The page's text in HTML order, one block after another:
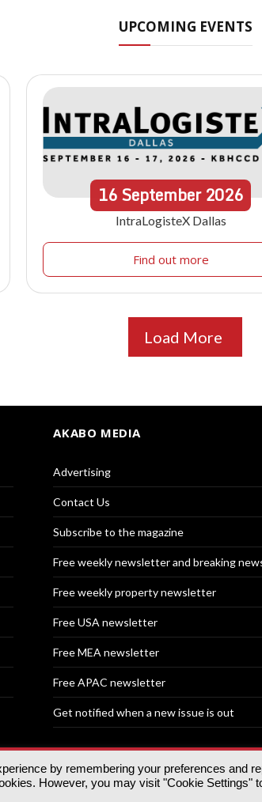
UPCOMING EVENTS
16September2026
IntraLogisteX Dallas
Find out more
Load More
AKABO MEDIA
Advertising
Contact Us
Subscribe to the magazine
Free weekly newsletter and breaking
Free weekly property newsletter
Free USA newsletter
Free MEA newsletter
Free APAC newsletter
Get notified when a new issue is out
| All rights reserved.
30 Great Guildford St, SE1 0HS
by remembering your preferences and
However, you may visit "Cookie Settings"